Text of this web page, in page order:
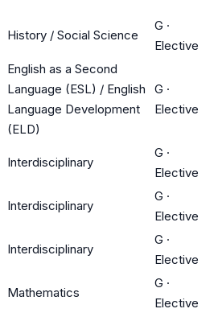
History / Social Science
G ·
Elective
English as a Second
Language (ESL) / English
Language Development
(ELD)
G ·
Elective
Interdisciplinary
G ·
Elective
Interdisciplinary
G ·
Elective
Interdisciplinary
G ·
Elective
Mathematics
G ·
Elective